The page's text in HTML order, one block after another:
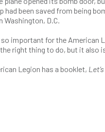
had been saved from being
Washington, D.C.
important for the American
right thing to do, but it also
Legion has a booklet,